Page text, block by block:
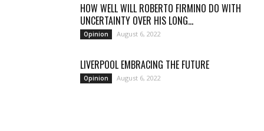
HOW WELL WILL ROBERTO FIRMINO DO WITH
UNCERTAINTY OVER HIS LONG...
Opinion August 6, 2022
LIVERPOOL EMBRACING THE FUTURE
Opinion August 6, 2022